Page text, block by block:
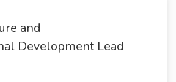
and
Development Lead